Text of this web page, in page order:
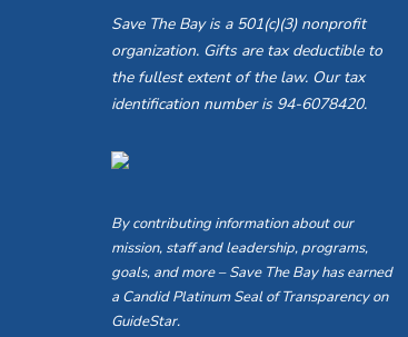
Save The Bay is a 501(c)(3) nonprofit
organization. Gifts are tax deductible to
the fullest extent of the law. Our tax
identification number is 94-6078420.
By contributing information about our
mission, staff and leadership, programs,
goals, and more – Save The Bay has earned
a Candid Platinum Seal of Transparency on
GuideStar.